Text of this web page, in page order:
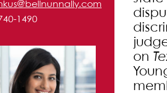
on
1490